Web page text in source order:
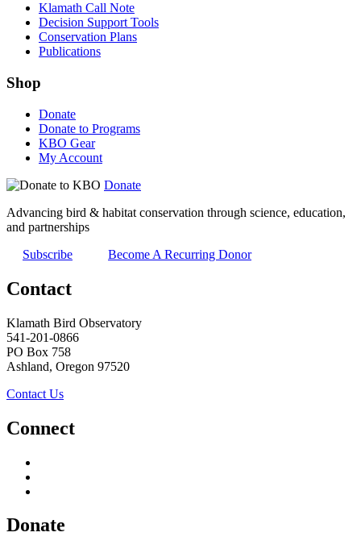
Klamath Call Note
Decision Support Tools
Conservation Plans
Publications
Shop
Donate
Donate to Programs
KBO Gear
My Account
Donate
Advancing bird & habitat conservation through science, education,
and partnerships
Subscribe
Become A Recurring Donor
Contact
Klamath Bird Observatory
541-201-0866
PO Box 758
Ashland, Oregon 97520
Contact Us
Connect
Donate